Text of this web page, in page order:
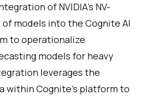
of NVIDIA’s NV-
models into the Cognite AI
to operationalize
models for heavy
leverages the
within Cognite’s platform to